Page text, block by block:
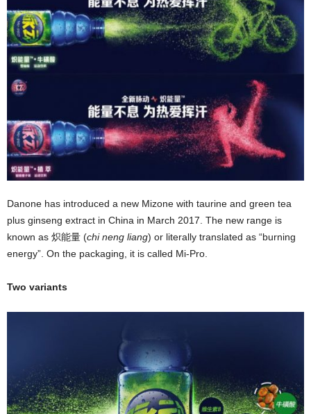
Danone has introduced a new Mizone with taurine and green tea
plus ginseng extract in China in March 2017. The new range is
known as 炽能量 (chi neng liang) or literally translated as “burning
energy”. On the packaging, it is called Mi-Pro.
Two variants